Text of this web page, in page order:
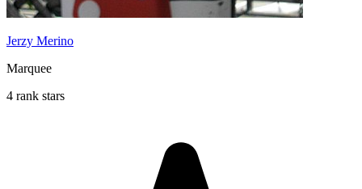
Jerzy Merino
Marquee
4 rank stars